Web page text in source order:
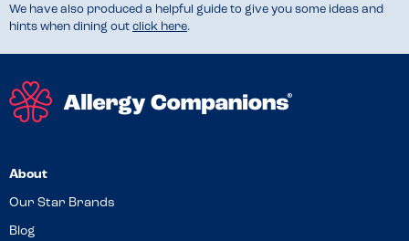
We have also produced a helpful guide to give you some ideas and
hints when dining out click here.
About
Our Star Brands
Blog